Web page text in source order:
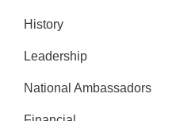
History
Leadership
National Ambassadors